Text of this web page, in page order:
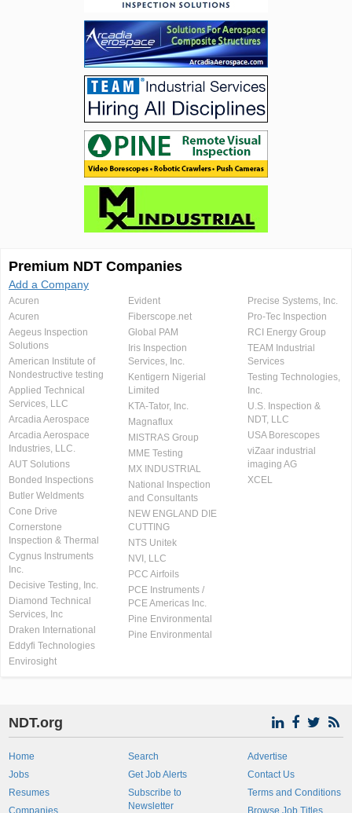
Premium NDT Companies
Add a Company
Acuren
Acuren
Aegeus Inspection
Solutions
American Institute of
Nondestructive testing
Applied Technical
Services, LLC
Arcadia Aerospace
Arcadia Aerospace
Industries, LLC.
AUT Solutions
Bonded Inspections
Butler Weldments
Cone Drive
Cornerstone
Inspection & Thermal
Cygnus Instruments
Inc.
Decisive Testing, Inc.
Diamond Technical
Services, Inc
Draken International
Eddyfi Technologies
Envirosight
Evident
Fiberscope.net
Global PAM
Iris Inspection
Services, Inc.
Kentigern Nigerial
Limited
KTA-Tator, Inc.
Magnaflux
MISTRAS Group
MME Testing
MX INDUSTRIAL
National Inspection
and Consultants
NEW ENGLAND DIE
CUTTING
NTS Unitek
NVI, LLC
PCC Airfoils
PCE Instruments /
PCE Americas Inc.
Pine Environmental
Pine Environmental
Precise Systems, Inc.
Pro-Tec Inspection
RCI Energy Group
TEAM Industrial
Services
Testing Technologies,
Inc.
U.S. Inspection &
NDT, LLC
USA Borescopes
viZaar industrial
imaging AG
XCEL
NDT.org
Home
Jobs
Resumes
Companies
Search
Get Job Alerts
Subscribe to
Newsletter
Advertise
Contact Us
Terms and Conditions
Browse Job Titles